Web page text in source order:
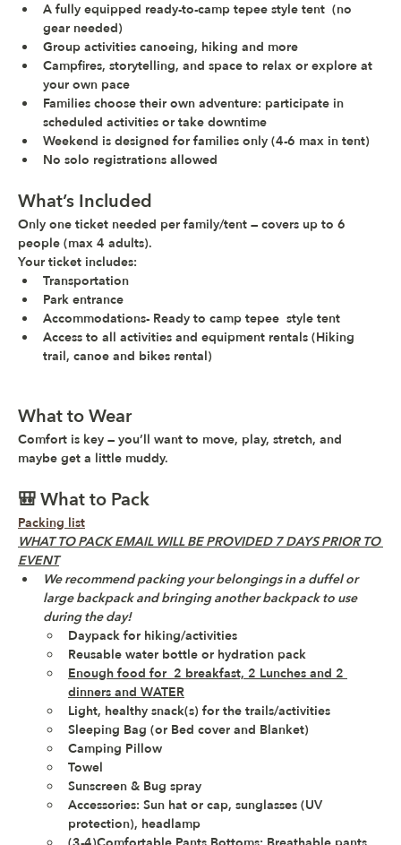
A fully equipped ready-to-camp tepee style tent (no
gear needed)
Group activities canoeing, hiking and more
Campfires, storytelling, and space to relax or explore at
your own pace
Families choose their own adventure: participate in
scheduled activities or take downtime
Weekend is designed for families only (4-6 max in tent)
No solo registrations allowed
What’s Included
Only one ticket needed per family/tent — covers up to 6
people (max 4 adults).
Your ticket includes:
Transportation
Park entrance
Accommodations- Ready to camp tepee  style tent
Access to all activities and equipment rentals (Hiking
trail, canoe and bikes rental)
What to Wear
Comfort is key — you’ll want to move, play, stretch, and
maybe get a little muddy.
🎒 What to Pack
Packing list
WHAT TO PACK EMAIL WILL BE PROVIDED 7 DAYS PRIOR TO
EVENT
We recommend packing your belongings in a duffel or
large backpack and bringing another backpack to use
during the day!
Daypack for hiking/activities
Reusable water bottle or hydration pack
Enough food for  2 breakfast, 2 Lunches and 2
dinners and WATER
Light, healthy snack(s) for the trails/activities
Sleeping Bag (or Bed cover and Blanket)
Camping Pillow
Towel
Sunscreen & Bug spray
Accessories: Sun hat or cap, sunglasses (UV
protection), headlamp